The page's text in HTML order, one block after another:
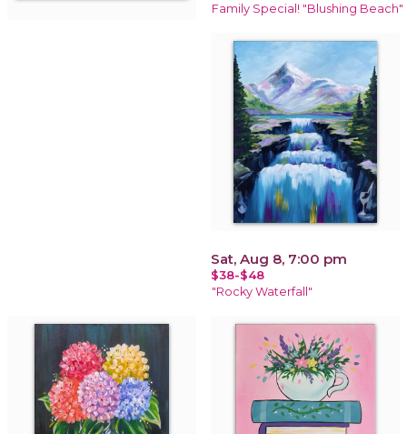
Family Special! "Blushing Beach"
Sat, Aug 8, 7:00 pm
$38-$48
"Rocky Waterfall"